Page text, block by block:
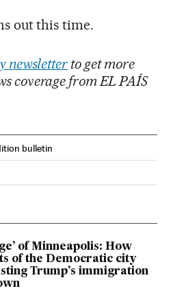
out this time.
newsletter to get more
coverage from EL PAÍS
bulletin
on Twitter
of Minneapolis: How
of the Democratic city
Trump’s immigration